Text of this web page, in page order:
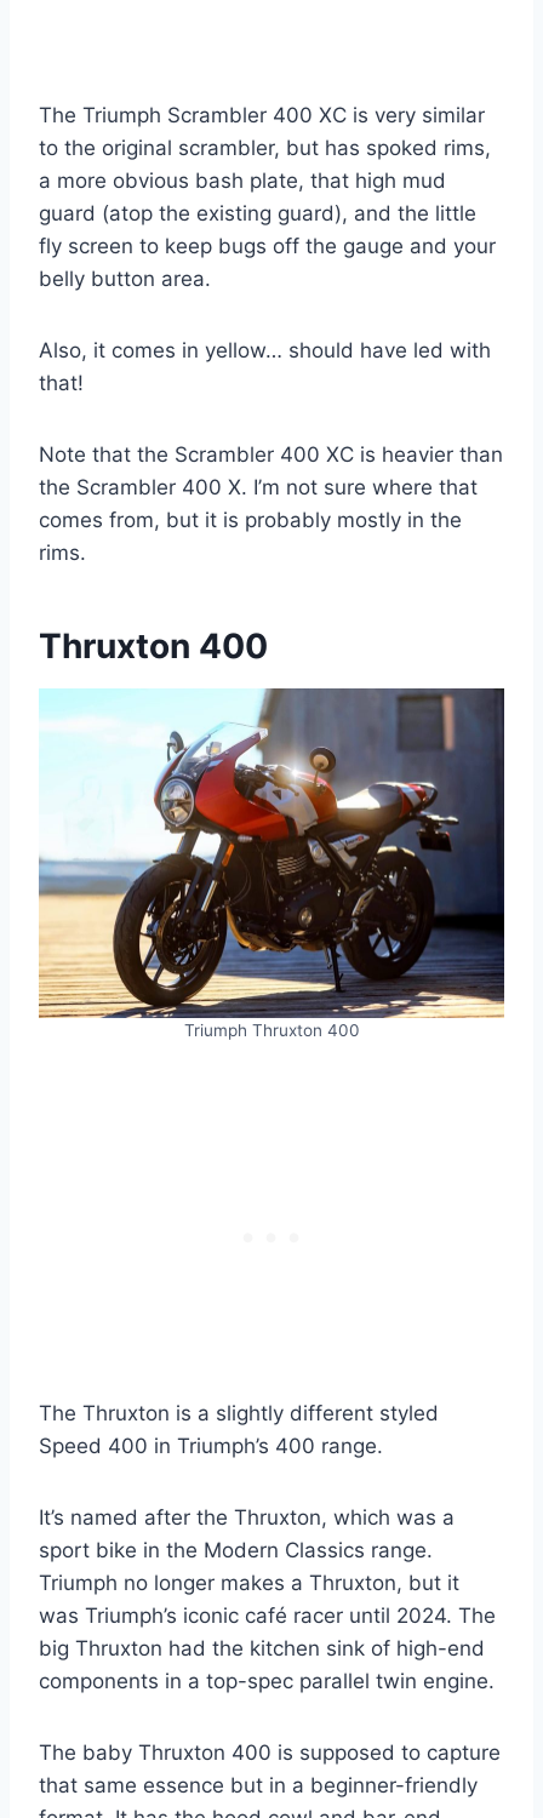
The Triumph Scrambler 400 XC is very similar
to the original scrambler, but has spoked rims,
a more obvious bash plate, that high mud
guard (atop the existing guard), and the little
fly screen to keep bugs off the gauge and your
belly button area.
Also, it comes in yellow… should have led with
that!
Note that the Scrambler 400 XC is heavier than
the Scrambler 400 X. I’m not sure where that
comes from, but it is probably mostly in the
rims.
Thruxton 400
Triumph Thruxton 400
The Thruxton is a slightly different styled
Speed 400 in Triumph’s 400 range.
It’s named after the Thruxton, which was a
sport bike in the Modern Classics range.
Triumph no longer makes a Thruxton, but it
was Triumph’s iconic café racer until 2024. The
big Thruxton had the kitchen sink of high-end
components in a top-spec parallel twin engine.
The baby Thruxton 400 is supposed to capture
that same essence but in a beginner-friendly